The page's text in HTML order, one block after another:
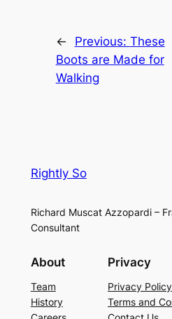
← Previous: These
Boots are Made for
Walking
Rightly So
Richard Muscat Azzopardi –
Consultant
About
Team
History
Privacy
Privacy Policy
Terms and